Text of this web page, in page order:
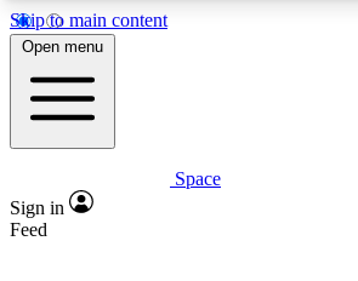
Skip to main content
5
PREMIUM BENEFITS
Expert insights
Open menu
Space
Sign in
Feed